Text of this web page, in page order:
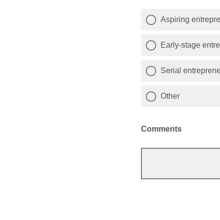
Aspiring
Early-stage
Serial
Other
Comments